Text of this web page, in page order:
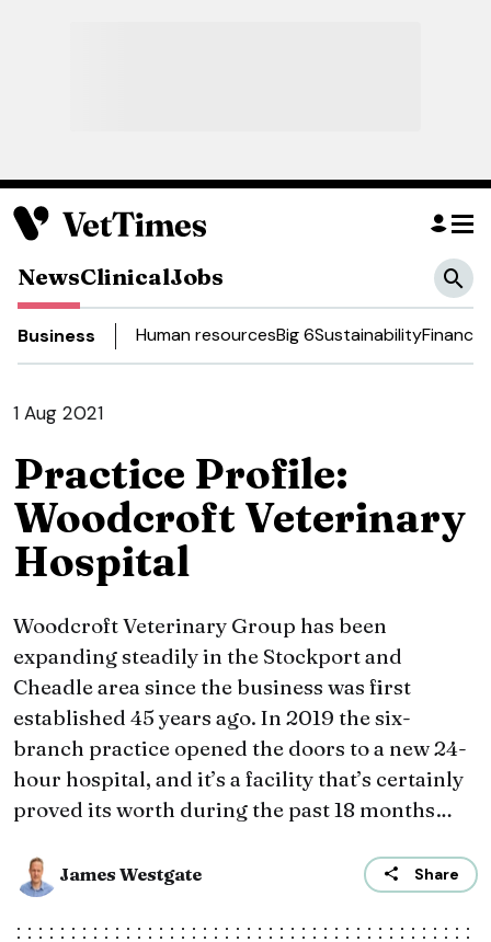
NewsClinicalJobs
Business Human resourcesBig 6SustainabilityFinance
1 Aug 2021
Practice Profile:
Woodcroft Veterinary
Hospital
Woodcroft Veterinary Group has been
expanding steadily in the Stockport and
Cheadle area since the business was first
established 45 years ago. In 2019 the six-
branch practice opened the doors to a new 24-
hour hospital, and it’s a facility that’s certainly
proved its worth during the past 18 months…
James Westgate Share